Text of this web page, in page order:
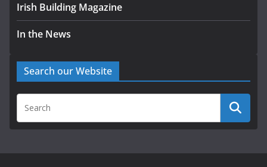
Irish Building Magazine
In the News
Search our Website